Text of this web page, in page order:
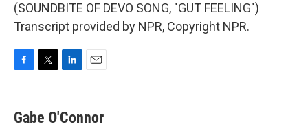
(SOUNDBITE OF DEVO SONG, "GUT FEELING")
Transcript provided by NPR, Copyright NPR.
e
b
t
t
k
e
i
l
Gabe O'Connor